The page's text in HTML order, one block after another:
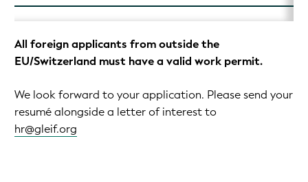
All foreign applicants from outside the
EU/Switzerland must have a valid work permit.
We look forward to your application. Please send your
resumé alongside a letter of interest to
hr@gleif.org